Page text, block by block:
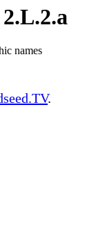
names
.